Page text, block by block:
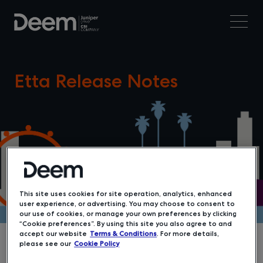
Etta Release Notes
This site uses cookies for site operation, analytics, enhanced
user experience, or advertising. You may choose to consent to
our use of cookies, or manage your own preferences by clicking
“Cookie preferences”. By using this site you also agree to and
accept our website Terms & Conditions. For more details,
please see our Cookie Policy